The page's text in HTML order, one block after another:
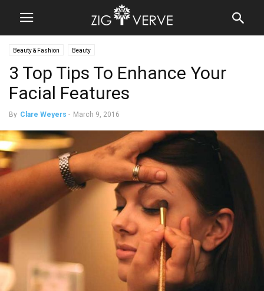
Beauty & Fashion Beauty
3 Top Tips To Enhance Your
Facial Features
By Clare Weyers - March 9, 2016